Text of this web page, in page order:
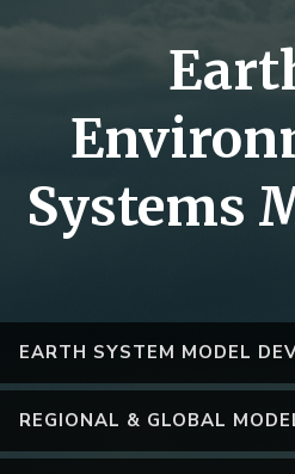
EARTH SYSTEM MODEL
REGIONAL & GLOBAL
Systems